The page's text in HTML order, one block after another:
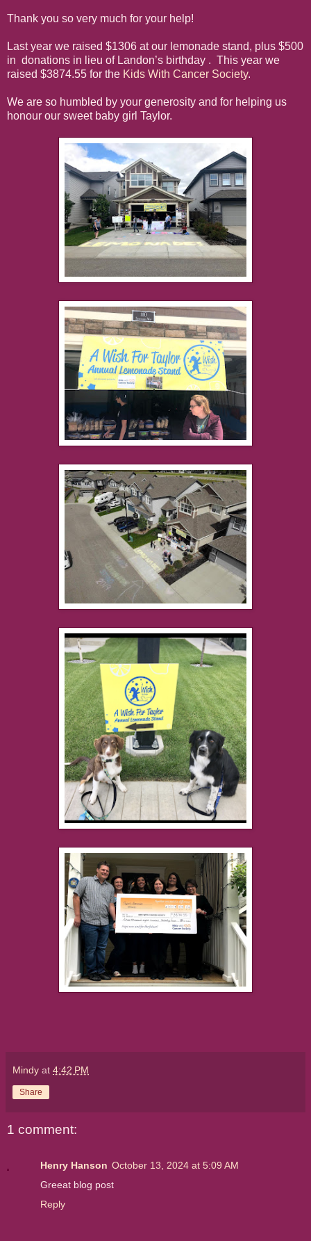
Thank you so very much for your help!
Last year we raised $1306 at our lemonade stand, plus $500
in donations in lieu of Landon’s birthday . This year we
raised $3874.55 for the Kids With Cancer Society.
We are so humbled by your generosity and for helping us
honour our sweet baby girl Taylor.
Mindy at 4:42 PM
Share
1 comment:
Henry Hanson October 13, 2024 at 5:09 AM
Greeat blog post
Reply